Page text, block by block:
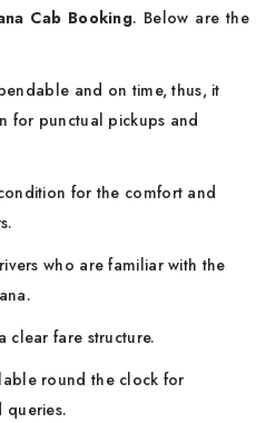
Cab Booking. Below are the
and on time, thus, it
for punctual pickups and
for the comfort and
who are familiar with the
clear fare structure.
round the clock for
queries.